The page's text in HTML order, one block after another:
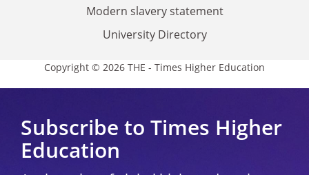
Modern slavery statement
University Directory
Copyright © 2026 THE - Times Higher Education
Subscribe to Times Higher
Education